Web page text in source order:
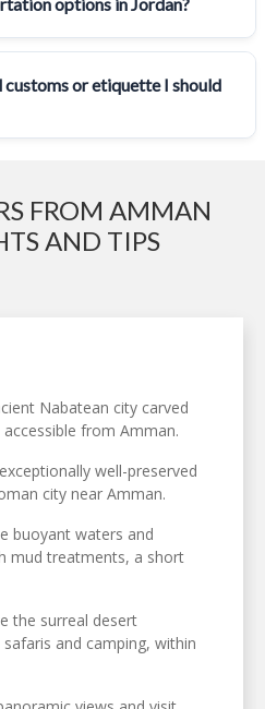
or etiquette I should
FROM AMMAN
AND TIPS
Nabatean city carved
from Amman.
well-preserved
city near Amman.
buoyant waters and
mud treatments, a short
the surreal desert
and camping, within